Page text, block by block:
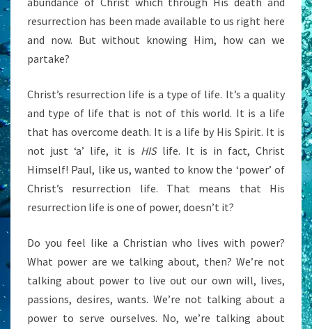
resurrection has been made available to us right here
and now. But without knowing Him, how can we
partake?
Christ’s resurrection life is a type of life. It’s a quality
and type of life that is not of this world. It is a life
that has overcome death. It is a life by His Spirit. It is
not just ‘a’ life, it is HISlife. It is in fact, Christ
Himself! Paul, like us, wanted to know the ‘power’ of
Christ’s resurrection life. That means that His
resurrection life is one of power, doesn’t it?
Do you feel like a Christian who lives with power?
What power are we talking about, then? We’re not
talking about power to live out our own will, lives,
passions, desires, wants. We’re not talking about a
power to serve ourselves. No, we’re talking about